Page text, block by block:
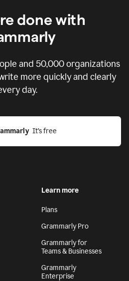
done with
and 50,000organizations
more quickly and clearly
day.
  It’s free
Learn more
Plans
Grammarly Pro
Grammarly for
Teams & Businesses
Grammarly
Enterprise